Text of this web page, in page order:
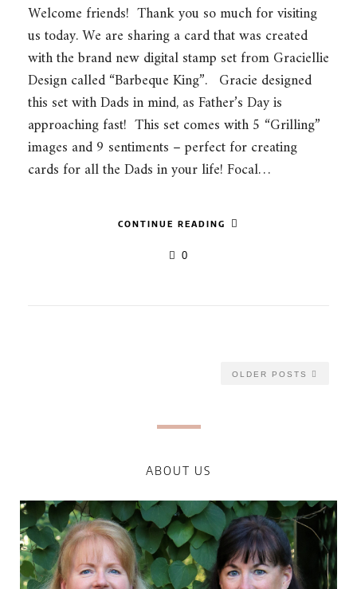
Welcome friends! Thank you so much for visiting
us today. We are sharing a card that was created
with the brand new digital stamp set from Graciellie
Design called “Barbeque King”. Gracie designed
this set with Dads in mind, as Father’s Day is
approaching fast! This set comes with 5 “Grilling”
images and 9 sentiments – perfect for creating
cards for all the Dads in your life! Focal…
CONTINUE READING
0
OLDER POSTS
ABOUT US